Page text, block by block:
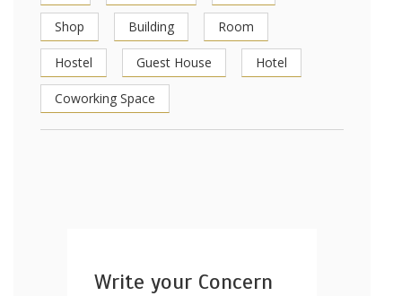
Shop Building Room
Hostel Guest House Hotel
Coworking Space
Write your Concern